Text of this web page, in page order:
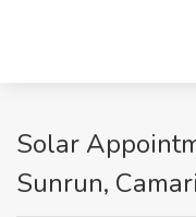
Solar
Sunrun,